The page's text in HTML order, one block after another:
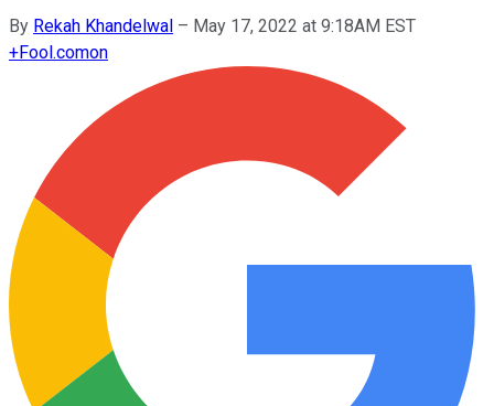
By Rekah Khandelwal – May 17, 2022 at 9:18AM EST
+Fool.comon